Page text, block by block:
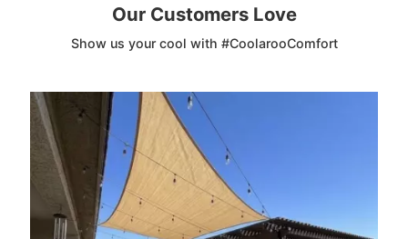
Our Customers Love
Show us your cool with #CoolarooComfort
Media Carousel
Carousel with product photos. Use the previous and next buttons